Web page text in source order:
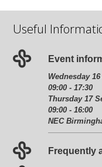
Useful
Event
Wednesday
09:00 - 17:30
Thursday 17
09:00 - 16:00
NEC
Frequently